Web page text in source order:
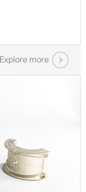
Explore more